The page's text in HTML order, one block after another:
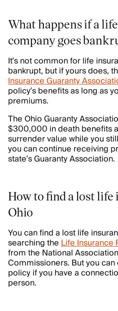
What happens if a
company goes
It’s not common for life
bankrupt, but if yours does,
Insurance Guaranty
policy’s benefits as long as
premiums.
The Ohio Guaranty
$300,000 in death benefits
surrender value while you
you can continue receiving
state’s Guaranty Association.
How to find a lost
Ohio
You can find a lost life
searching theLife Insurance
from the National
Commissioners. But you
policy if you have a
person.